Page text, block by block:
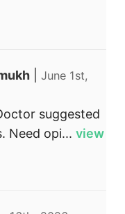
June 1st,
suggested
Need opi... view